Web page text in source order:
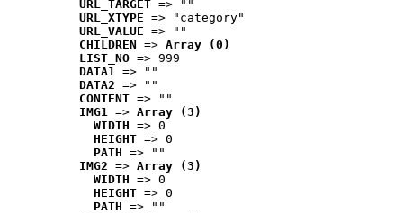
URL_TARGET => ""
URL_XTYPE => "category"
URL_VALUE => ""
CHILDREN => Array (0)
LIST_NO => 999
DATA1 => ""
DATA2 => ""
CONTENT => ""
IMG1 => Array (3)
WIDTH => 0
HEIGHT => 0
PATH => ""
IMG2 => Array (3)
WIDTH => 0
HEIGHT => 0
PATH => ""